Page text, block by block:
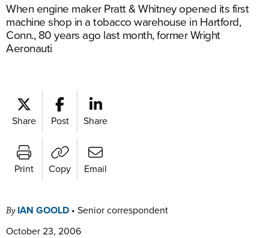
When engine maker Pratt & Whitney opened its first
machine shop in a tobacco warehouse in Hartford,
Conn., 80 years ago last month, former Wright
Aeronauti
Share Post Share
Print Copy Email
By IAN GOOLD • Senior correspondent
October 23, 2006